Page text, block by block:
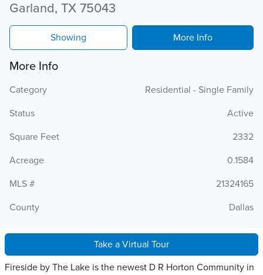
Garland, TX 75043
Showing More Info
More Info
Category
Residential - Single Family
Status
Active
Square Feet
2332
Acreage
0.1584
MLS #
21324165
County
Dallas
Take a Virtual Tour
Fireside by The Lake is the newest D R Horton Community in